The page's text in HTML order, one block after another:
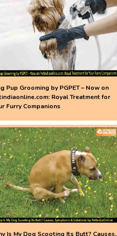
Pup Grooming by PGPET – Now on
Royal Treatment for
Furry Companions
Is My Dog Scooting Its Butt? Causes,